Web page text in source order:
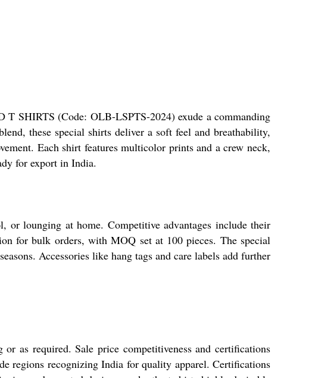
SHIRTS (Code: OLB-LSPTS-2024) exude a commanding
these special shirts deliver a soft feel and breathability,
Each shirt features multicolor prints and a crew neck,
for export in India.
or lounging at home. Competitive advantages include their
for bulk orders, with MOQ set at 100 pieces. The special
Accessories like hang tags and care labels add further
as required. Sale price competitiveness and certifications
regions recognizing India for quality apparel. Certifications